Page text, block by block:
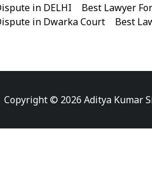
in DELHI
Best Lawyer
in Dwarka Court
Best
Copyright © 2026 Aditya Kumar